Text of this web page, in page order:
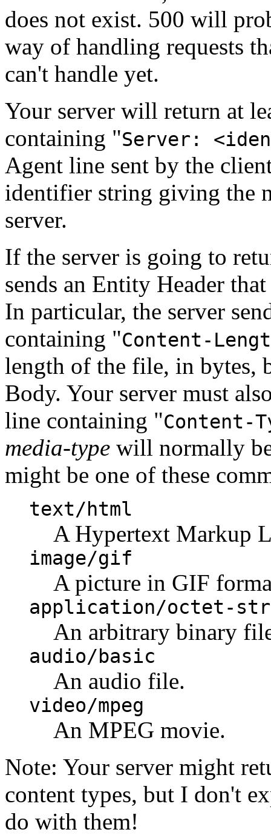
does not exist. 500 will
way of handling requests
can't handle yet.
Your server will return at
containing "Server:
Agent line sent by the
identifier string giving the
server.
If the server is going to
sends an Entity Header
In particular, the server
containing "Content-
length of the file, in bytes,
Body. Your server must
line containing "Content-
media-type will normally
might be one of these
text/html
A Hypertext Markup
image/gif
A picture in GIF
application/octet-
An arbitrary binary
audio/basic
An audio file.
video/mpeg
An MPEG movie.
Note: Your server might
content types, but I don't
do with them!